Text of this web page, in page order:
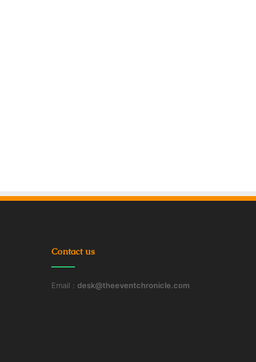
Contact us
Email : desk@theeventchronicle.com